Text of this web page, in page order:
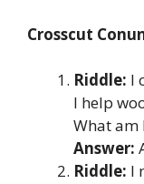
Crosscut
Riddle: I
I help
What am
Answer:
Riddle: I